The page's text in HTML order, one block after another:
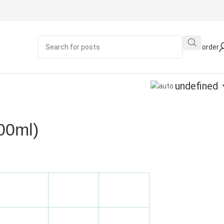
Quick order
undefined